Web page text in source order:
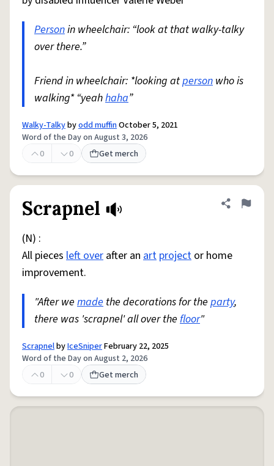
Personin wheelchair: “look at that walky-talky
over there.”
Friend in wheelchair: *looking atperson who is
walking* “yeahhaha”
Walky-Talkybyodd muffinOctober 5, 2021
Word of the Day on August 3, 2026
0
0 Get merch
Scrapnel Share
Flag
(N) :
All pieces left over after an art project or home
improvement.
"After we made the decorations for the party,
there was 'scrapnel' all over the floor"
ScrapnelbyIceSniperFebruary 22, 2025
Word of the Day on August 2, 2026
0
0 Get merch